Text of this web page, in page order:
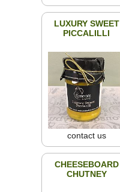
LUXURY SWEET
PICCALILLI
contact us
CHEESEBOARD
CHUTNEY